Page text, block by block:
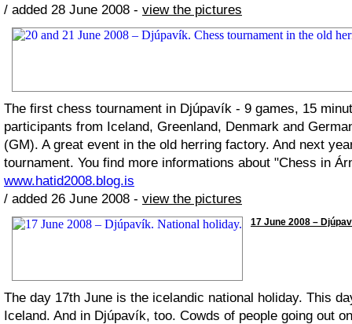
/ added 28 June 2008 - view the pictures
The first chess tournament in Djúpavík - 9 games, 15
participants from Iceland, Greenland, Denmark and
(GM). A great event in the old herring factory. And next
tournament. You find more informations about "Chess in
www.hatid2008.blog.is
/ added 26 June 2008 - view the pictures
17 June 2008 –
The day 17th June is the icelandic national holiday. This
Iceland. And in Djúpavík, too. Cowds of people going out